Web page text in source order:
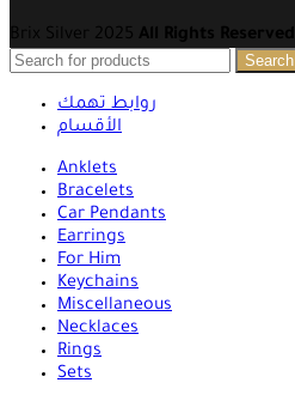
Brix Silver 2025 All Rights Reserved
Search
روابط تهمك
الأقسام
Anklets
Bracelets
Car Pendants
Earrings
For Him
Keychains
Miscellaneous
Necklaces
Rings
Sets